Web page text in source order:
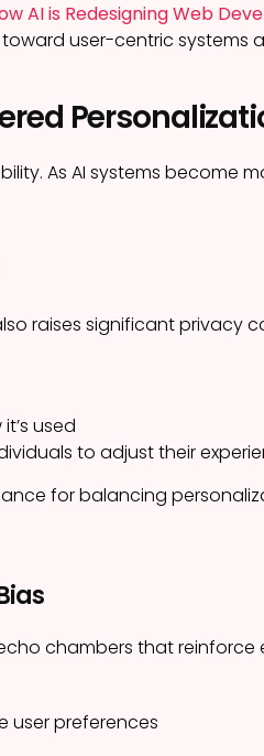
AI is Redesigning Web
user-centric systems
As AI systems become
raises significant privacy
used
to adjust their
for balancing
chambers that reinforce
user preferences